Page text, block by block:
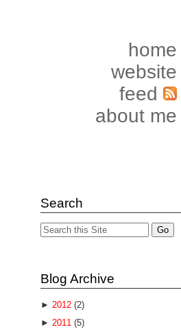
home
website
feed
about me
Search
Blog Archive
► 2012 (2)
► 2011 (5)